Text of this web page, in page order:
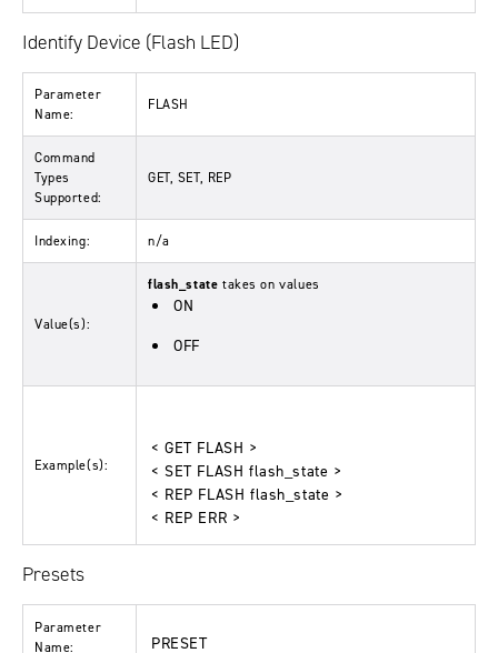
Identify Device (Flash LED)
Parameter
Name:
FLASH
Command
Types
Supported:
GET, SET, REP
Indexing: n/a
Value(s):
flash_state takes on values
ON
OFF
Example(s):
< GET FLASH >
< SET FLASH flash_state >
< REP FLASH flash_state >
< REP ERR >
Presets
Parameter
Name:
PRESET